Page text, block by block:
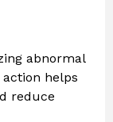
abnormal
helps
reduce